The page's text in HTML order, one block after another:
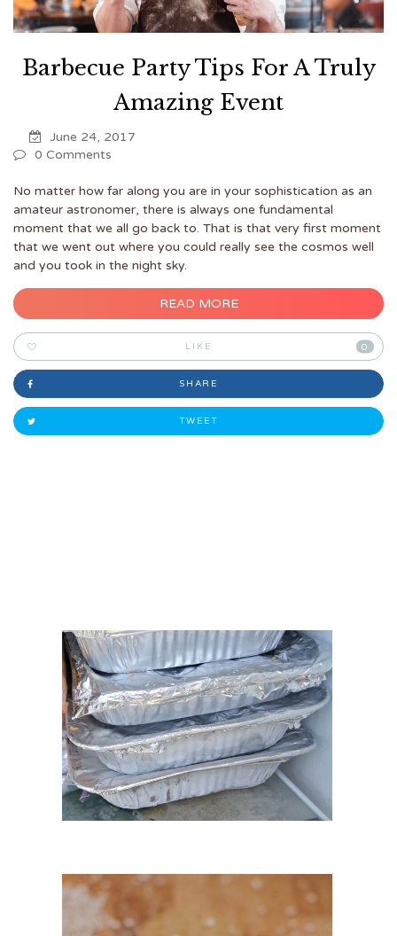
Barbecue Party Tips For A Truly
Amazing Event
June 24, 2017
0 Comments
No matter how far along you are in your sophistication as an
amateur astronomer, there is always one fundamental
moment that we all go back to. That is that very first moment
that we went out where you could really see the cosmos well
and you took in the night sky.
READ MORE
LIKE 0
SHARE
TWEET